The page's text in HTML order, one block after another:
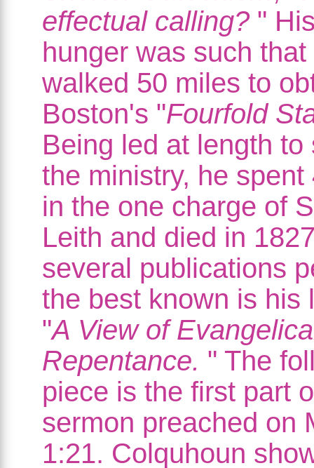
effectual calling? "
hunger was such
walked 50 miles to
Boston's "Fourfold
Being led at length to
the ministry, he spent
in the one charge of
Leith and died in
several publications
the best known is his
"A View of
Repentance. " The
piece is the first part
sermon preached on
1:21. Colquhoun